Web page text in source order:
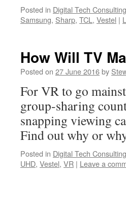
Posted in Digital Tech Consulting
Samsung, Sharp, TCL , Vestel |
How Will TV
Posted on 27 June 2016by
For VR to go
group-sharing
snapping viewing
Find out why or
Posted in Digital Tech Consulting
UHD, Vestel, VR | Leave a